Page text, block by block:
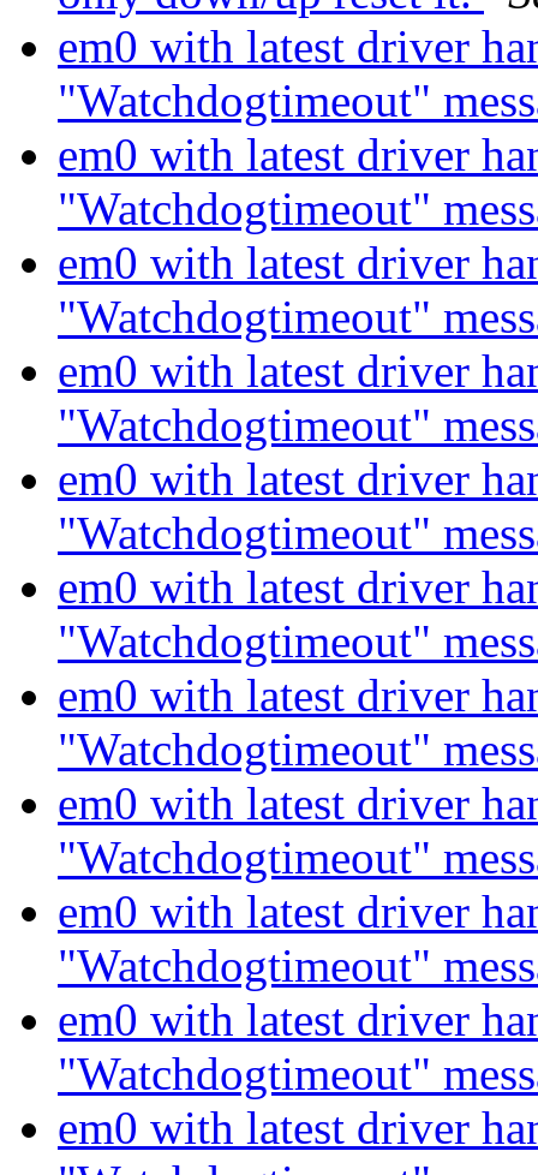
em0 with latest driver
"Watchdogtimeout"
em0 with latest driver
"Watchdogtimeout"
em0 with latest driver
"Watchdogtimeout"
em0 with latest driver
"Watchdogtimeout"
em0 with latest driver
"Watchdogtimeout"
em0 with latest driver
"Watchdogtimeout"
em0 with latest driver
"Watchdogtimeout"
em0 with latest driver
"Watchdogtimeout"
em0 with latest driver
"Watchdogtimeout"
em0 with latest driver
"Watchdogtimeout"
em0 with latest driver